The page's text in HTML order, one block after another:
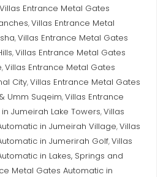
Villas Entrance Metal Gates
,Villas Entrance Metal
,Villas Entrance Metal Gates
,Villas Entrance Metal Gates
,Villas Entrance Metal Gates
City,Villas Entrance Metal Gates
Umm Suqeim,Villas Entrance
Jumeirah Lake Towers,Villas
in Jumeirah Village,Villas
in Jumerirah Golf,Villas
in Lakes, Springs and
Metal Gates Automatic in